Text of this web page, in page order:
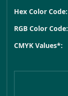
Hex Color Code:
RGB Color Code:
CMYK Values*: